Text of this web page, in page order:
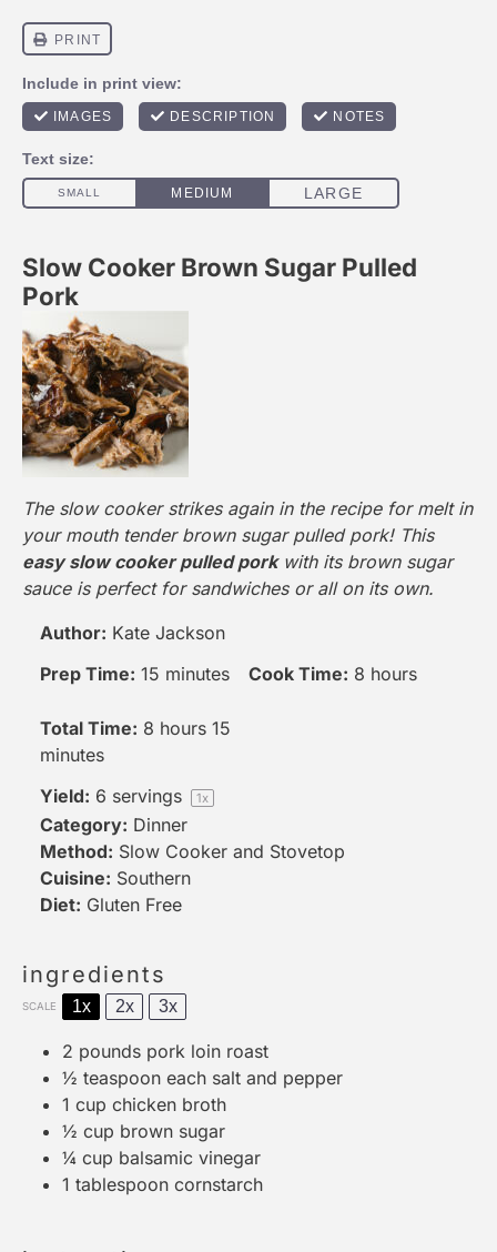
Slow Cooker Brown Sugar Pulled
Pork
The slow cooker strikes again in the recipe for melt in
your mouth tender brown sugar pulled pork! This
easy slow cooker pulled porkwith its brown sugar
sauce is perfect for sandwiches or all on its own.
Author: Kate Jackson
Prep Time: 15 minutes Cook Time: 8 hours
Total Time: 8 hours 15
minutes
Yield: 6 servings 1x
Category: Dinner
Method: Slow Cooker and Stovetop
Cuisine: Southern
Diet: Gluten Free
ingredients
SCALE 1x 2x 3x
2 pounds pork loin roast
½ teaspoon each salt and pepper
1 cup chicken broth
½ cup brown sugar
¼ cup balsamic vinegar
1 tablespoon cornstarch